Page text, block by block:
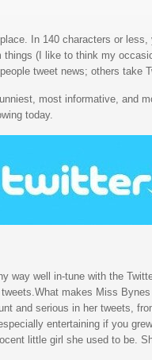
In 140 characters or
things (I like to think my
tweet news; others take
most informative, and
today.
way well in-tune with the
makes Miss
and serious in her tweets,
entertaining if you
little girl she used to be.